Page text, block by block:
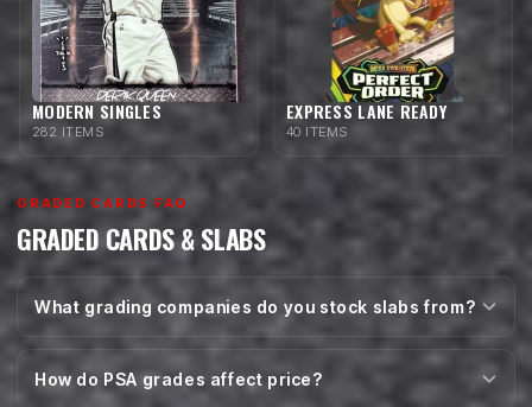
MODERN SINGLES
282 ITEMS
EXPRESS LANE READY
40 ITEMS
GRADED CARDS FAQ
GRADED CARDS & SLABS
What grading companies do you stock slabs from?
How do PSA grades affect price?